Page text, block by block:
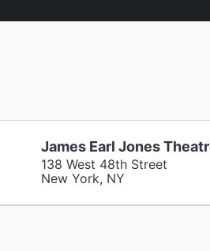
James Earl Jones
138 West 48th Street
New York, NY